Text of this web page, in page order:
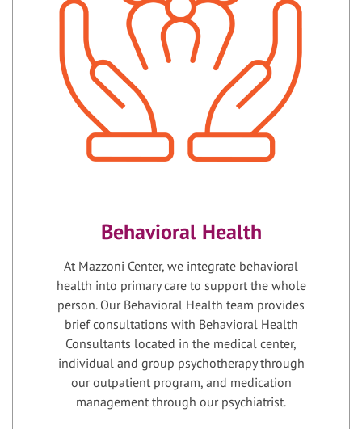
Behavioral Health
At Mazzoni Center, we integrate behavioral
health into primary care to support the whole
person. Our Behavioral Health team provides
brief consultations with Behavioral Health
Consultants located in the medical center,
individual and group psychotherapy through
our outpatient program, and medication
management through our psychiatrist.